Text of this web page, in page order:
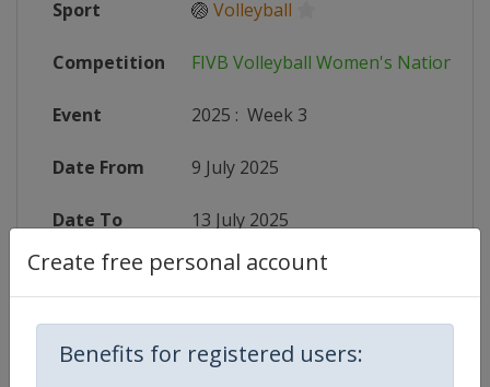
Create free personal account
Benefits for registered users:
Sport 🏐 Volleyball
Competition FIVB Volleyball Women's Nations
Event 2025 : Week 3
Date From 9 July 2025
Date To 13 July 2025
Status finished 390 days ago
Wikipedia https://en.wikipedia.org/wiki/